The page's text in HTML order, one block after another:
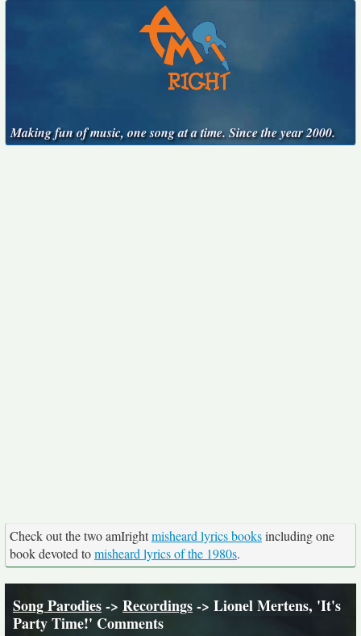
Making fun of music, one song at a time. Since the year 2000.
Check out the two amIrightmisheard lyrics booksincluding one
book devoted tomisheard lyrics of the 1980s.
Song Parodies-> Recordings-> Lionel Mertens, 'It's
Party Time!' Comments